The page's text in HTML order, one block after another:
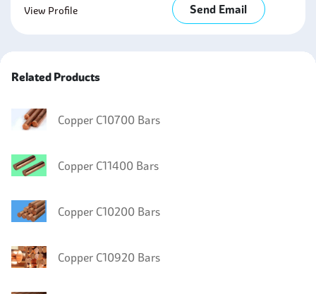
View Profile Send Email
Related Products
Copper C10700 Bars
Copper C11400 Bars
Copper C10200 Bars
Copper C10920 Bars